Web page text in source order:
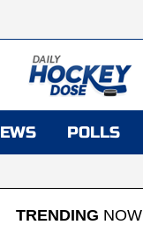
POLLS
TRENDING NOW